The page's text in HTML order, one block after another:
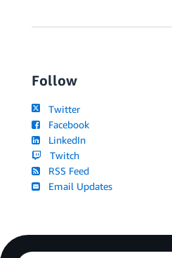
Follow
Twitter
Facebook
LinkedIn
Twitch
RSS Feed
Email Updates